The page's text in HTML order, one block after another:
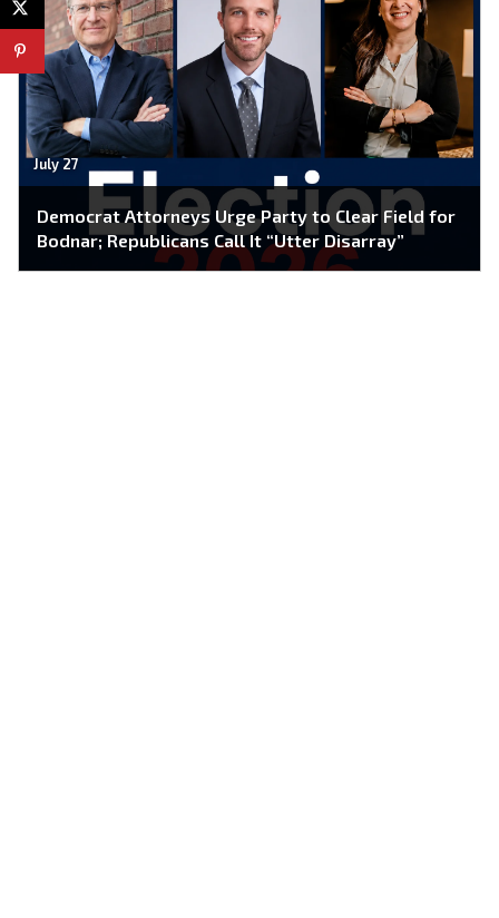
July 27
Democrat Attorneys Urge Party to Clear Field for
Bodnar; Republicans Call It “Utter Disarray”